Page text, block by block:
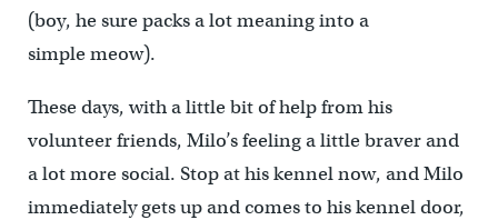
(boy, he sure packs a lot meaning into a
simple meow).
These days, with a little bit of help from his
volunteer friends, Milo’s feeling a little braver and
a lot more social. Stop at his kennel now, and Milo
immediately gets up and comes to his kennel door,